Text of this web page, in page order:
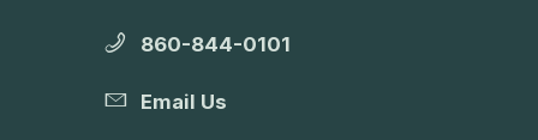
860-844-0101
Email Us